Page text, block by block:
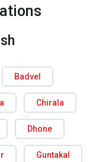
Badvel
Chirala
Dhone
Guntakal